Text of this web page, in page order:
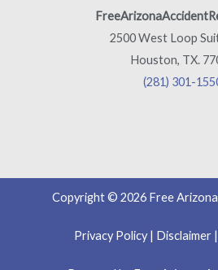
2500 West Loop
Houston, TX.
(281) 301-
Copyright © 2026 Free
Privacy Policy| Disclaimer |